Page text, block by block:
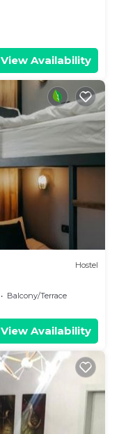
View Availability
Hostel
Balcony/Terrace
View Availability